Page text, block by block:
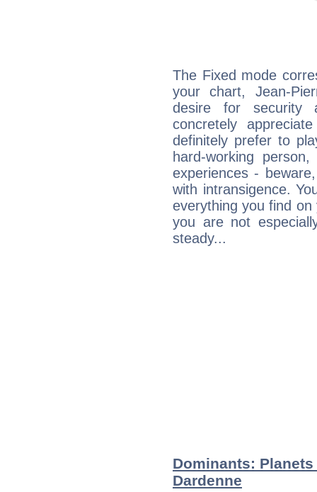
The Fixed mode
your chart, Jean-
desire for security
concretely
definitely prefer to
hard-working
experiences -
with intransigence.
everything you find
you are not
steady...
Dominants:
Dardenne